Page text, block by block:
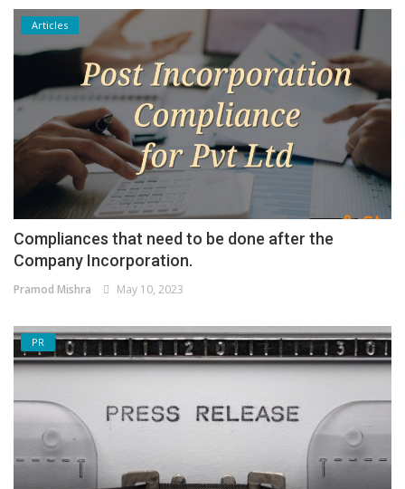
Articles
Compliances that need to be done after the
Company Incorporation.
Pramod Mishra May 10, 2023
PR